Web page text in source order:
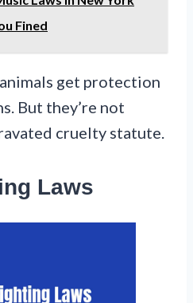
Fined
get protection
But they’re not
cruelty statute.
Laws